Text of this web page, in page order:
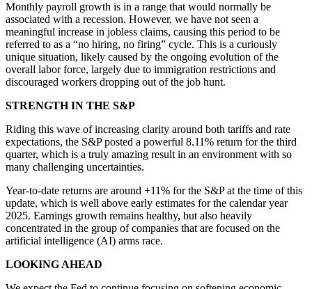
Monthly payroll growth is in a range that would normally be
associated with a recession. However, we have not seen a
meaningful increase in jobless claims, causing this period to be
referred to as a “no hiring, no firing” cycle. This is a curiously
unique situation, likely caused by the ongoing evolution of the
overall labor force, largely due to immigration restrictions and
discouraged workers dropping out of the job hunt.
STRENGTH IN THE S&P
Riding this wave of increasing clarity around both tariffs and rate
expectations, the S&P posted a powerful 8.11% return for the third
quarter, which is a truly amazing result in an environment with so
many challenging uncertainties.
Year-to-date returns are around +11% for the S&P at the time of this
update, which is well above early estimates for the calendar year
2025. Earnings growth remains healthy, but also heavily
concentrated in the group of companies that are focused on the
artificial intelligence (AI) arms race.
LOOKING AHEAD